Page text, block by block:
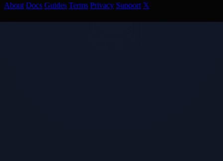
About Docs Guides Terms Privacy Support 𝕏